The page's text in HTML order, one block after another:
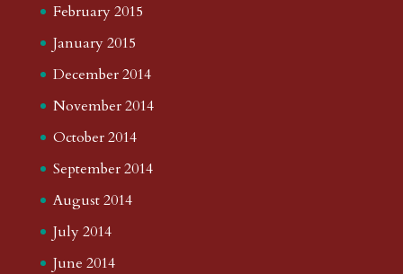
February 2015
January 2015
December 2014
November 2014
October 2014
September 2014
August 2014
July 2014
June 2014